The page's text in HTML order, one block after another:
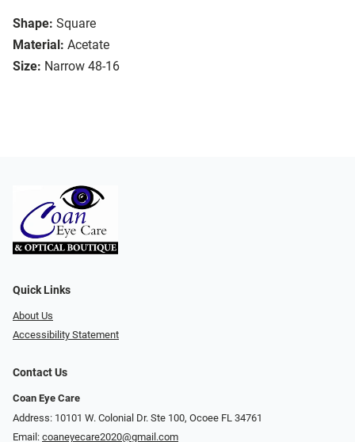
Shape: Square
Material: Acetate
Size: Narrow 48-16
Quick Links
About Us
Accessibility Statement
Contact Us
Coan Eye Care
Address: 10101 W. Colonial Dr. Ste 100, Ocoee FL 34761
Email: coaneyecare2020@gmail.com